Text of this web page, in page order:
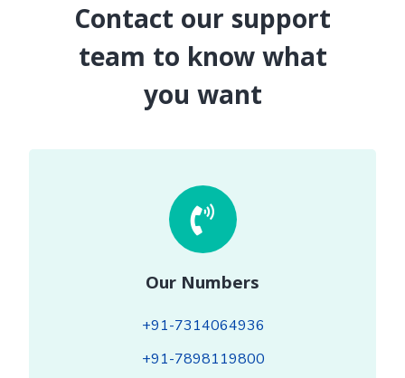
Contact our support
team to know what
you want
Our Numbers
+91-7314064936
+91-7898119800